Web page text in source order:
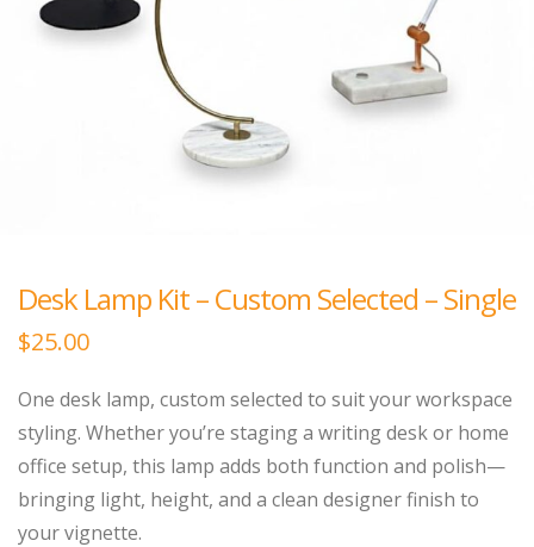
Desk Lamp Kit – Custom Selected – Single
$25.00
One desk lamp, custom selected to suit your workspace
styling. Whether you’re staging a writing desk or home
office setup, this lamp adds both function and polish—
bringing light, height, and a clean designer finish to
your vignette.